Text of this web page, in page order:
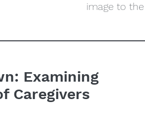
image to
Examining
Caregivers